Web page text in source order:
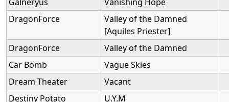
DragonForce
Valley of the Damned
[Aquiles Priester]
DragonForce
Valley of the Damned
Car Bomb
Vague Skies
Dream Theater
Vacant
Destiny Potato
U.Y.M